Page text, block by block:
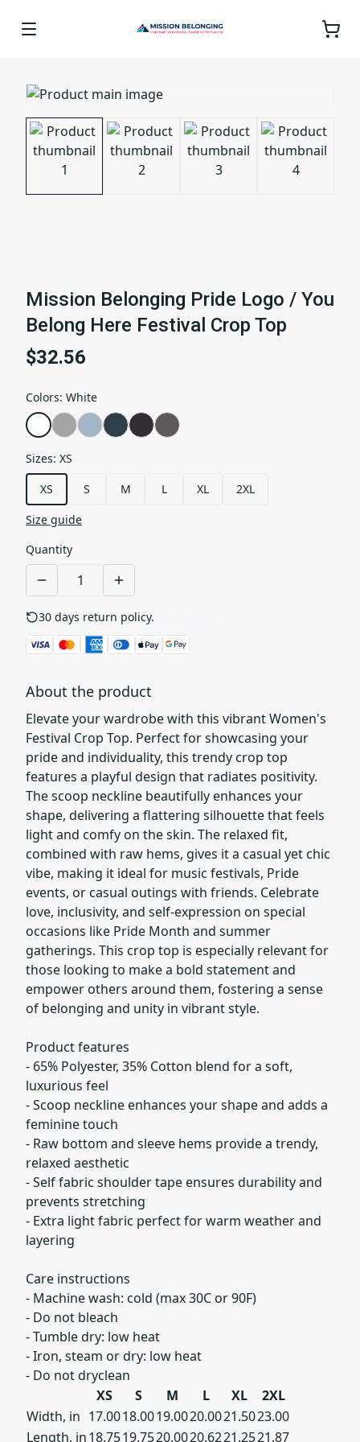
Mission Belonging Pride Logo / You
Belong Here Festival Crop Top
$32.56
Colors: White
Sizes: XS
XS
S M L XL
2XL
Size guide
Quantity
30 days return policy.
About the product
Elevate your wardrobe with this vibrant Women's
Festival Crop Top. Perfect for showcasing your
pride and individuality, this trendy crop top
features a playful design that radiates positivity.
The scoop neckline beautifully enhances your
shape, delivering a flattering silhouette that feels
light and comfy on the skin. The relaxed fit,
combined with raw hems, gives it a casual yet chic
vibe, making it ideal for music festivals, Pride
events, or casual outings with friends. Celebrate
love, inclusivity, and self-expression on special
occasions like Pride Month and summer
gatherings. This crop top is especially relevant for
those looking to make a bold statement and
empower others around them, fostering a sense
of belonging and unity in vibrant style.
Product features
- 65% Polyester, 35% Cotton blend for a soft,
luxurious feel
- Scoop neckline enhances your shape and adds a
feminine touch
- Raw bottom and sleeve hems provide a trendy,
relaxed aesthetic
- Self fabric shoulder tape ensures durability and
prevents stretching
- Extra light fabric perfect for warm weather and
layering
Care instructions
- Machine wash: cold (max 30C or 90F)
- Do not bleach
- Tumble dry: low heat
- Iron, steam or dry: low heat
- Do not dryclean
XS
S M L XL
2XL
Width, in 17.0018.0019.0020.0021.5023.00
Length, in18.7519.7520.0020.6221.2521.87